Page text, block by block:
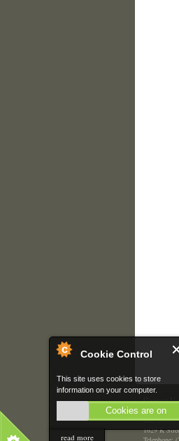
Cookie Control
This site uses cookies to store
information on your computer.
Cookies are on
read more
Contact Us
The
1629 K